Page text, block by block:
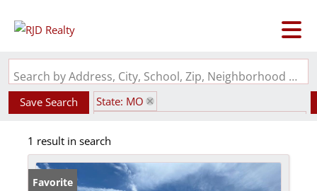
Search by Address, City, School, Zip, Neighborhood or #MLS
Save Search
State: MO
1 result in search
Favorite